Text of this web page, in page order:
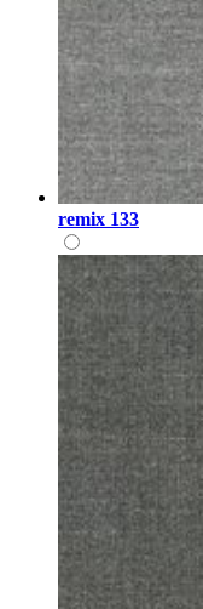
remix 133